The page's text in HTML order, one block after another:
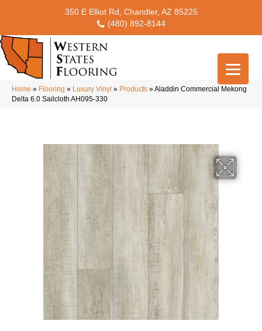
350 E Elliot Rd, Chandler, AZ 85225
(480) 892-8144
Home » Flooring » Luxury Vinyl » Products »Aladdin Commercial Mekong
Delta 6.0 Sailcloth AH095-330